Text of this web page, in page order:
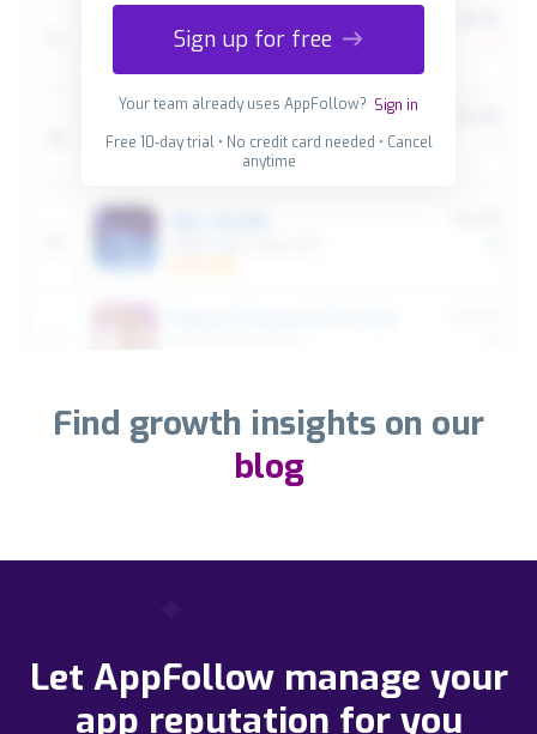
Sign up for free
Your team already uses AppFollow? Sign in
Free 10-day trial • No credit card needed • Cancel
anytime
Find growth insights on our
blog
Let AppFollow manage your
app reputation for you